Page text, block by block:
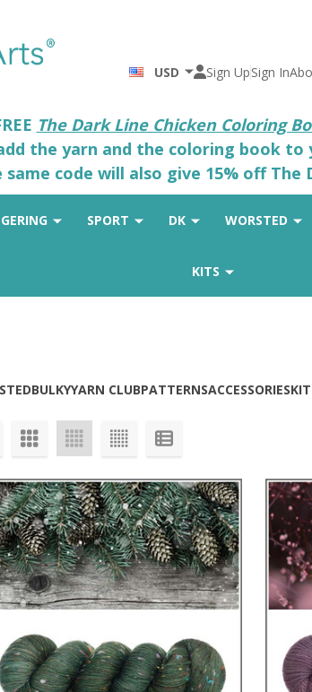
USD Sign UpSign In
The Dark Line Chicken Coloring
the yarn and the coloring book
same code will also give 15% off The
SPORT DK WORSTED
KITS
BULKYYARN CLUBPATTERNSACCESSORIES